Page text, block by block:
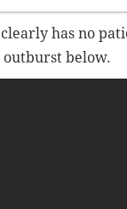
has no
below.